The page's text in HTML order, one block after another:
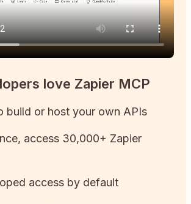
love Zapier MCP
build or host your own APIs
access 30,000+ Zapier
access by default